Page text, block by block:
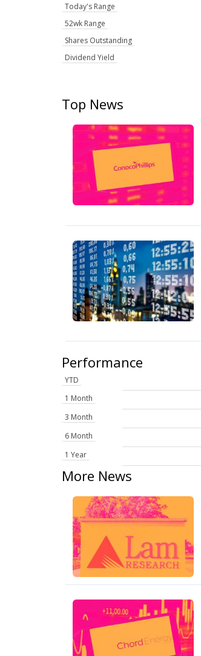
Today's Range
52wk Range
Shares Outstanding
Dividend Yield
Top News
Performance
YTD
1 Month
3 Month
6 Month
1 Year
More News